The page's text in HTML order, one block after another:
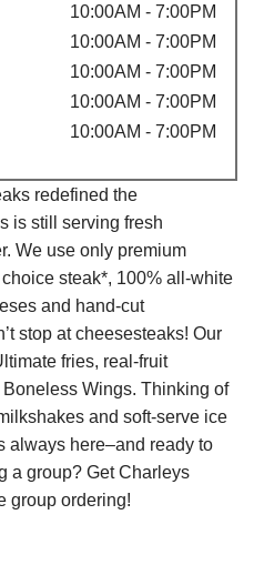
10:00AM - 7:00PM
10:00AM - 7:00PM
10:00AM - 7:00PM
10:00AM - 7:00PM
10:00AM - 7:00PM
redefined the
is still serving fresh
We use only premium
steak*, 100% all-white
and hand-cut
stop at cheesesteaks! Our
fries, real-fruit
Wings. Thinking of
and soft-serve ice
always here–and ready to
a group? Get Charleys
group ordering!